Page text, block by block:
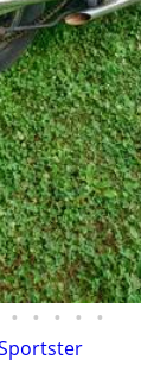
• • • • •